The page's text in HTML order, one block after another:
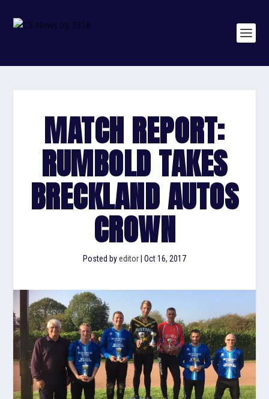
MATCH REPORT:
RUMBOLD TAKES
BRECKLAND AUTOS
CROWN
Posted byeditor Oct 16, 2017